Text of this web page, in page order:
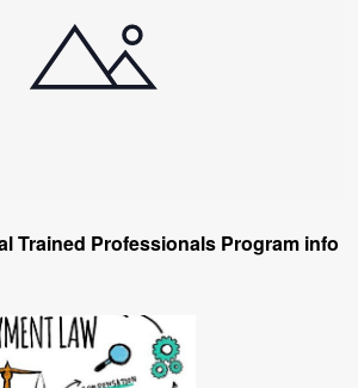
Trained Professionals Program info